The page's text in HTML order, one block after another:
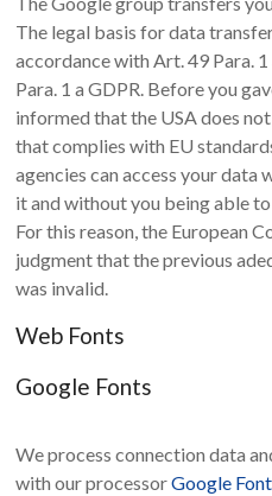
The legal basis for data
accordance with Art. 49 Para.
Para. 1 a GDPR. Before you
informed that the USA does
that complies with EU
agencies can access your
it and without you being able
For this reason, the European
judgment that the previous
was invalid.
Web Fonts
Google Fonts
We process connection data
with our processorGoogle